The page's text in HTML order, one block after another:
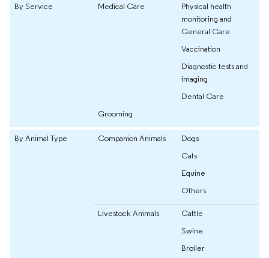
By Service Medical Care
Physical health
monitoring and
General Care
Vaccination
Diagnostic tests and
imaging
Dental Care
Grooming
By Animal Type Companion Animals
Dogs
Cats
Equine
Others
Livestock Animals
Cattle
Swine
Broiler